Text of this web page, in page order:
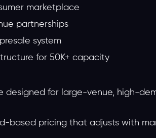
marketplace
partnerships
system
for 50K+ capacity
designed for large-venue, high-
based pricing that adjusts with